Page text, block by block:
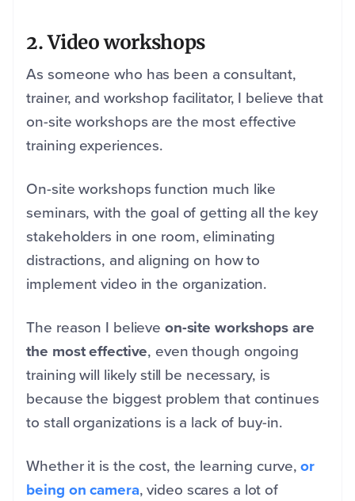
2. Video workshops
As someone who has been a consultant,
trainer, and workshop facilitator, I believe that
on-site workshops are the most effective
training experiences.
On-site workshops function much like
seminars, with the goal of getting all the key
stakeholders in one room, eliminating
distractions, and aligning on how to
implement video in the organization.
The reason I believe on-site workshops are
the most effective, even though ongoing
training will likely still be necessary, is
because the biggest problem that continues
to stall organizations is a lack of buy-in.
Whether it is the cost, the learning curve,or
being on camera, video scares a lot of